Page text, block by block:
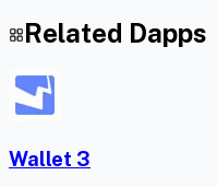
Related Dapps
Wallet 3